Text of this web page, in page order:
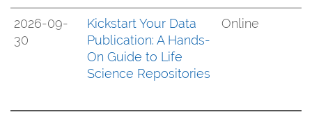
2026-09-
30
Kickstart Your Data
Publication: A Hands-
On Guide to Life
Science Repositories
Online